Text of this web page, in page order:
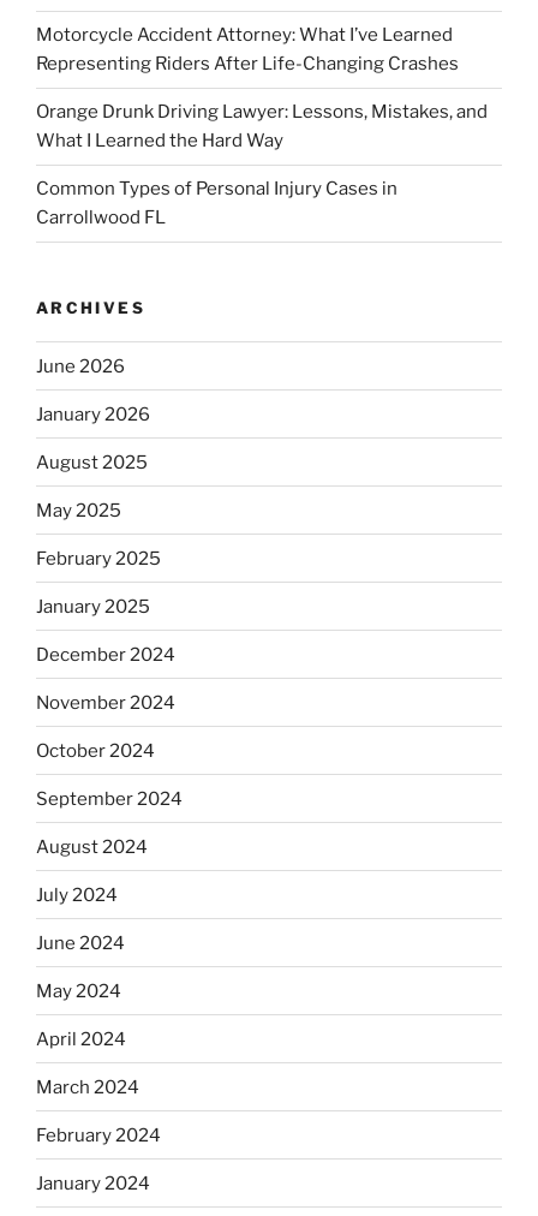
Motorcycle Accident Attorney: What I’ve Learned
Representing Riders After Life-Changing Crashes
Orange Drunk Driving Lawyer: Lessons, Mistakes, and
What I Learned the Hard Way
Common Types of Personal Injury Cases in
Carrollwood FL
ARCHIVES
June 2026
January 2026
August 2025
May 2025
February 2025
January 2025
December 2024
November 2024
October 2024
September 2024
August 2024
July 2024
June 2024
May 2024
April 2024
March 2024
February 2024
January 2024